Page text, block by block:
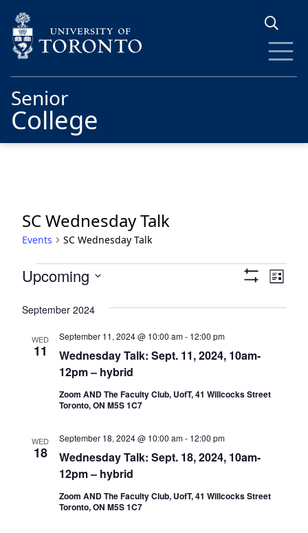
Senior
College
SC Wednesday Talk
Events SC Wednesday Talk
Events
Views
ShowList
Upcoming
date.
September 2024
WED
11
Wednesday Talk: Sept. 11, 2024, 10am-
12pm – hybrid
September 11, 2024 @ 10:00 am- 12:00 pm
Zoom AND The Faculty Club, UofT, 41 Willcocks Street
Toronto, ON M5S 1C7
WED
18
Wednesday Talk: Sept. 18, 2024, 10am-
12pm – hybrid
September 18, 2024 @ 10:00 am- 12:00 pm
Zoom AND The Faculty Club, UofT, 41 Willcocks Street
Toronto, ON M5S 1C7